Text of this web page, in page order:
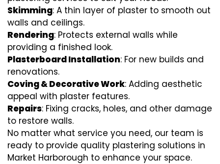
Skimming: A thin layer of plaster to smooth out
walls and ceilings.
Rendering: Protects external walls while
providing a finished look.
Plasterboard Installation: For new builds and
renovations.
Coving & Decorative Work: Adding aesthetic
appeal with plaster features.
Repairs: Fixing cracks, holes, and other damage
to restore walls.
No matter what service you need, our team is
ready to provide quality plastering solutions in
Market Harborough to enhance your space.